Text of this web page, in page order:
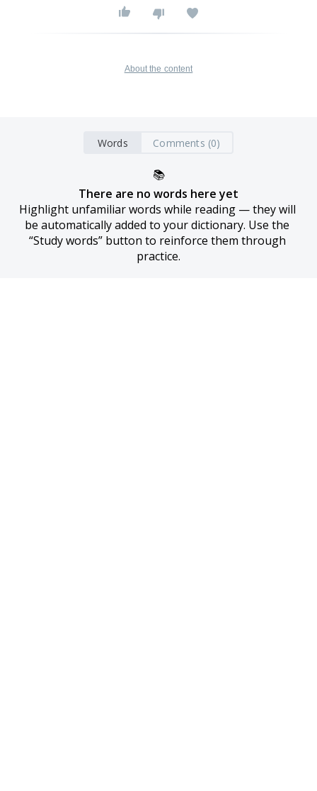
About the content
Words Comments (0)
📚
There are no words here yet
Highlight unfamiliar words while reading — they will
be automatically added to your dictionary. Use the
“Study words” button to reinforce them through
practice.